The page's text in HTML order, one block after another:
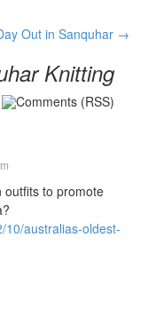
Out in Sanquhar →
Knitting
outfits to promote
10/australias-oldest-